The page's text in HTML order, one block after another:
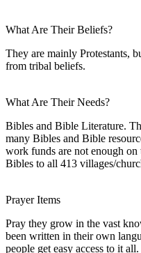
What Are Their Beliefs?
They are mainly Protestants,
from tribal beliefs.
What Are Their Needs?
Bibles and Bible Literature.
many Bibles and Bible
work funds are not enough
Bibles to all 413 villages/
Prayer Items
Pray they grow in the vast
been written in their own
people get easy access to it all.